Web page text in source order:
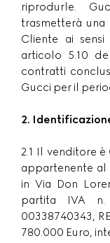
riprodurle.
trasmetterà una
Cliente ai
articolo 5.10
contratti
Gucci per il
2.
2.1 Il venditore è
appartenente al
in Via Don
partita IVA n.
00338740343,
780.000 Euro,